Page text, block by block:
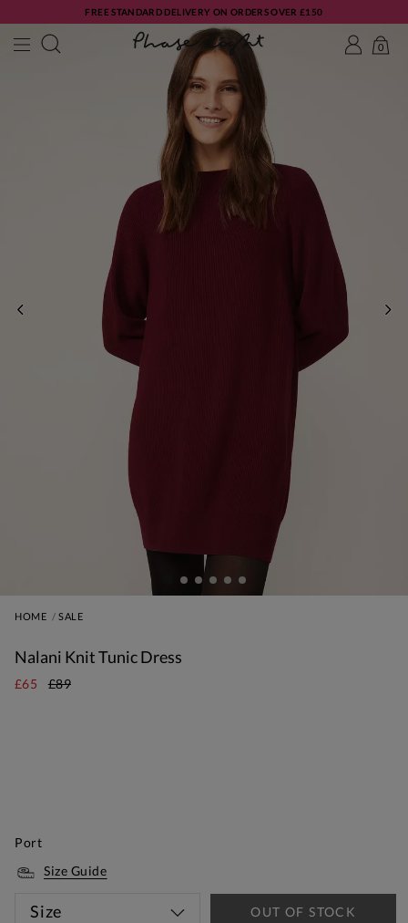
FREE STANDARD DELIVERY ON ORDERS OVER £150
0
HOME SALE
Nalani Knit Tunic Dress
£65 £89
Port
Size Guide
Size OUT OF STOCK